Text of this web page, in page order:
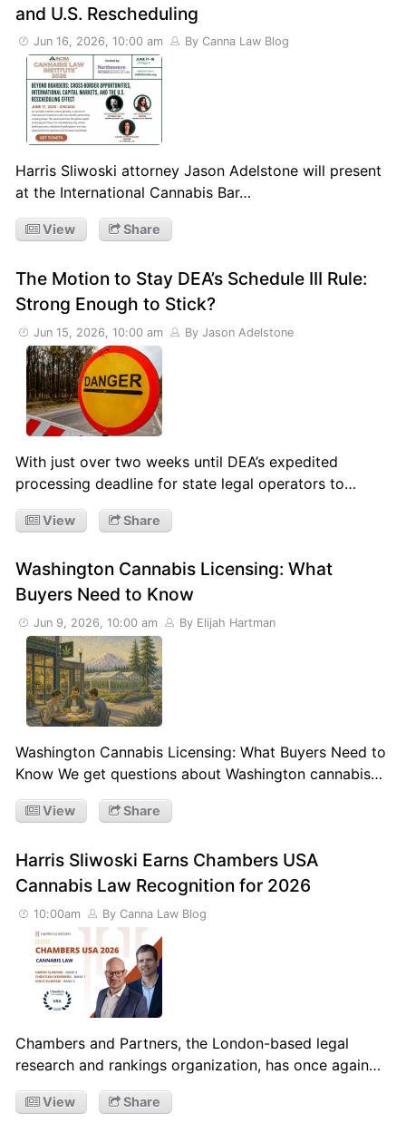
and U.S. Rescheduling
Jun 16, 2026, 10:00 am By Canna Law Blog
Harris Sliwoski attorney Jason Adelstone will present
at the International Cannabis Bar…
View Share
The Motion to Stay DEA’s Schedule III Rule:
Strong Enough to Stick?
Jun 15, 2026, 10:00 am By Jason Adelstone
With just over two weeks until DEA’s expedited
processing deadline for state legal operators to…
View Share
Washington Cannabis Licensing: What
Buyers Need to Know
Jun 9, 2026, 10:00 am By Elijah Hartman
Washington Cannabis Licensing: What Buyers Need to
Know We get questions about Washington cannabis…
View Share
Harris Sliwoski Earns Chambers USA
Cannabis Law Recognition for 2026
10:00am By Canna Law Blog
Chambers and Partners, the London-based legal
research and rankings organization, has once again…
View Share